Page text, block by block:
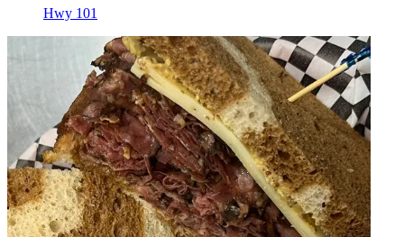
Hwy 101